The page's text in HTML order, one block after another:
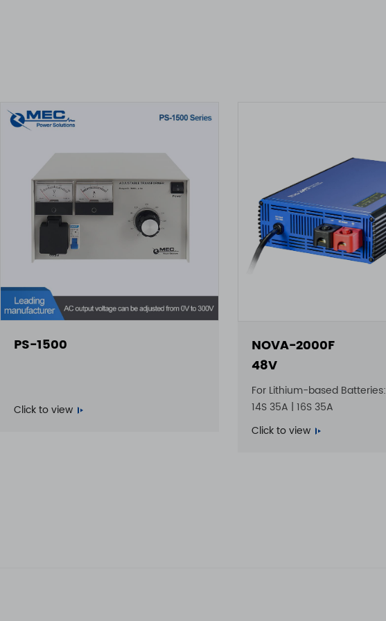
PS-1500
Click to view
NOVA-2000F
48V
For Lithium-based Batteries:
14S 35A | 16S 35A
Click to view